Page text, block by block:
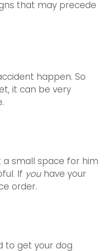
that may precede
happen. So
it can be very
a small space for him
If you have your
order.
to get your dog